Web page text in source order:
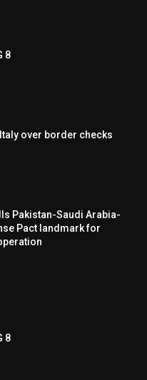
8
over border checks
Pakistan-Saudi Arabia-
Pact landmark for
8